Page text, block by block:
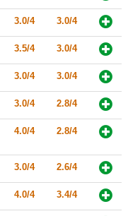
3.0/4 3.0/4
3.5/4 3.0/4
3.0/4 3.0/4
3.0/4 2.8/4
4.0/4 2.8/4
3.0/4 2.6/4
4.0/4 3.4/4